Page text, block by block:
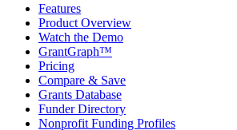
Features
Product Overview
Watch the Demo
GrantGraph™
Pricing
Compare & Save
Grants Database
Funder Directory
Nonprofit Funding Profiles